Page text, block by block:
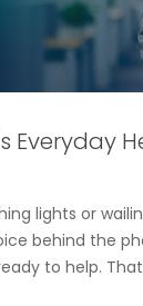
Everyday
lights or
behind the
to help.